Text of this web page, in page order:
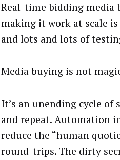
Real-time bidding media
making it work at scale
and lots and lots of
Media buying is not
It’s an unending cycle of
and repeat. Automation
reduce the “human
round-trips. The dirty